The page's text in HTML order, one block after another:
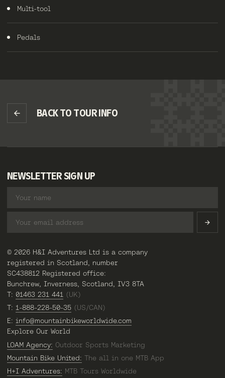
Multi-tool
Pedals
BACK TO TOUR INFO
NEWSLETTER SIGN UP
© 2026 H&I Adventures Ltd is a company
registered in Scotland, number
SC438812 Registered office:
Bunchrew, Inverness, Scotland, IV3 8TA
T: 01463 231 441 (UK)
T: 1-888-228-50-35 (US/CAN)
E: info@mountainbikeworldwide.com
Explore Our World
LOAM Agency: Outdoor Sports Marketing
Mountain Bike United: The all in one MTB App
H+I Adventures: MTB Tours Worldwide